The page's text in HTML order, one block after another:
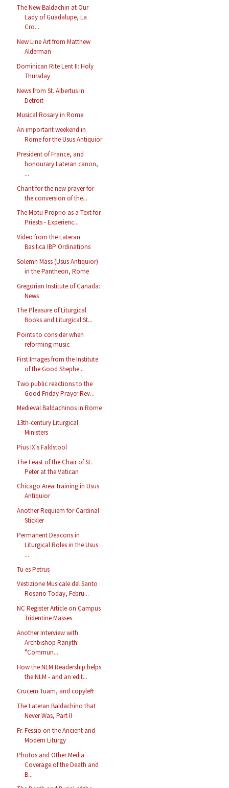
The New Baldachin at Our
Lady of Guadalupe, La
Cro...
New Line Art from Matthew
Alderman
Dominican Rite Lent II: Holy
Thursday
News from St. Albertus in
Detroit
Musical Rosary in Rome
An important weekend in
Rome for the Usus Antiquior
President of France, and
honourary Lateran canon,
...
Chant for the new prayer for
the conversion of the...
The Motu Proprio as a Text for
Priests - Experienc...
Video from the Lateran
Basilica IBP Ordinations
Solemn Mass (Usus Antiquior)
in the Pantheon, Rome
Gregorian Institute of Canada:
News
The Pleasure of Liturgical
Books and Liturgical St...
Points to consider when
reforming music
First Images from the Institute
of the Good Shephe...
Two public reactions to the
Good Friday Prayer Rev...
Medieval Baldachinos in Rome
13th-century Liturgical
Ministers
Pius IX's Faldstool
The Feast of the Chair of St.
Peter at the Vatican
Chicago Area Training in Usus
Antiquior
Another Requiem for Cardinal
Stickler
Permanent Deacons in
Liturgical Roles in the Usus
...
Tu es Petrus
Vestizione Musicale del Santo
Rosario Today, Febru...
NC Register Article on Campus
Tridentine Masses
Another Interview with
Archbishop Ranjith:
"Commun...
How the NLM Readership helps
the NLM - and an edit...
Crucem Tuam, and copyleft
The Lateran Baldachino that
Never Was, Part II
Fr. Fessio on the Ancient and
Modern Liturgy
Photos and Other Media
Coverage of the Death and
B...